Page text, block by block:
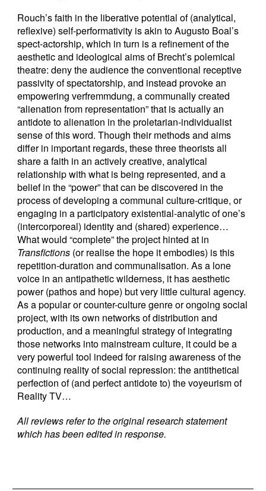
Rouch’s faith in the liberative potential of (analytical,
reflexive) self-performativity is akin to Augusto Boal’s
spect-actorship, which in turn is a refinement of the
aesthetic and ideological aims of Brecht’s polemical
theatre: deny the audience the conventional receptive
passivity of spectatorship, and instead provoke an
empowering verfremmdung, a communally created
“alienation from representation” that is actually an
antidote to alienation in the proletarian-individualist
sense of this word. Though their methods and aims
differ in important regards, these three theorists all
share a faith in an actively creative, analytical
relationship with what is being represented, and a
belief in the “power” that can be discovered in the
process of developing a communal culture-critique, or
engaging in a participatory existential-analytic of one’s
(intercorporeal) identity and (shared) experience…
What would “complete” the project hinted at in
Transfictions (or realise the hope it embodies) is this
repetition-duration and communalisation. As a lone
voice in an antipathetic wilderness, it has aesthetic
power (pathos and hope) but very little cultural agency.
As a popular or counter-culture genre or ongoing social
project, with its own networks of distribution and
production, and a meaningful strategy of integrating
those networks into mainstream culture, it could be a
very powerful tool indeed for raising awareness of the
continuing reality of social repression: the antithetical
perfection of (and perfect antidote to) the voyeurism of
Reality TV…
All reviews refer to the original research statement
which has been edited in response.